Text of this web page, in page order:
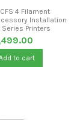
4 Filament
Installation
Series Printers
to cart